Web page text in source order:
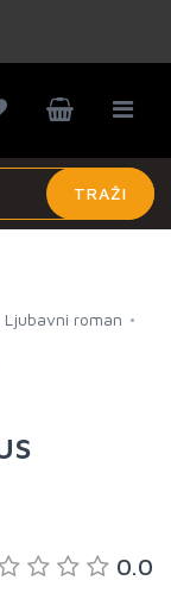
TRAŽI
Ljubavni roman
0.0